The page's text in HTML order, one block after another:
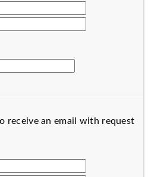
receive an email with request